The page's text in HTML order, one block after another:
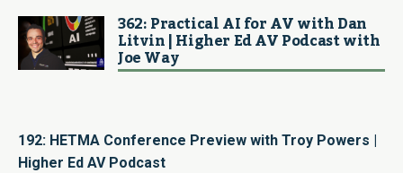
362: Practical AI for AV with Dan
Litvin | Higher Ed AV Podcast with
Joe Way
192: HETMA Conference Preview with Troy Powers |
Higher Ed AV Podcast